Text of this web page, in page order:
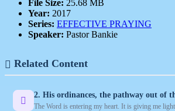
File Size: 25.68 MB
Year: 2017
Series: EFFECTIVE PRAYING
Speaker: Pastor Bankie
Related Content
2. His ordinances, the pathway out of
The Word is entering my heart. It is giving me